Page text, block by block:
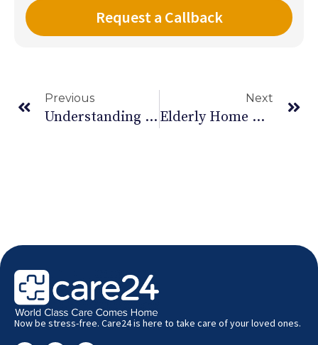
Previous
Understanding The Difference Between A Brain Haemorrhage And Stroke
Next
Elderly Home Care: Tools And Safety Aids
Now be stress-free. Care24 is here to take care of your loved ones.